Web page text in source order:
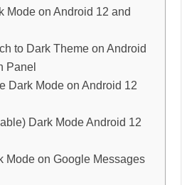
Mode on Android 12 and
to Dark Theme on Android
Panel
Dark Mode on Android 12
Dark Mode Android 12
Mode on Google Messages